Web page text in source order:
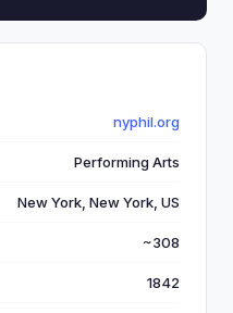
nyphil.org
Performing Arts
New York, New York, US
~308
1842